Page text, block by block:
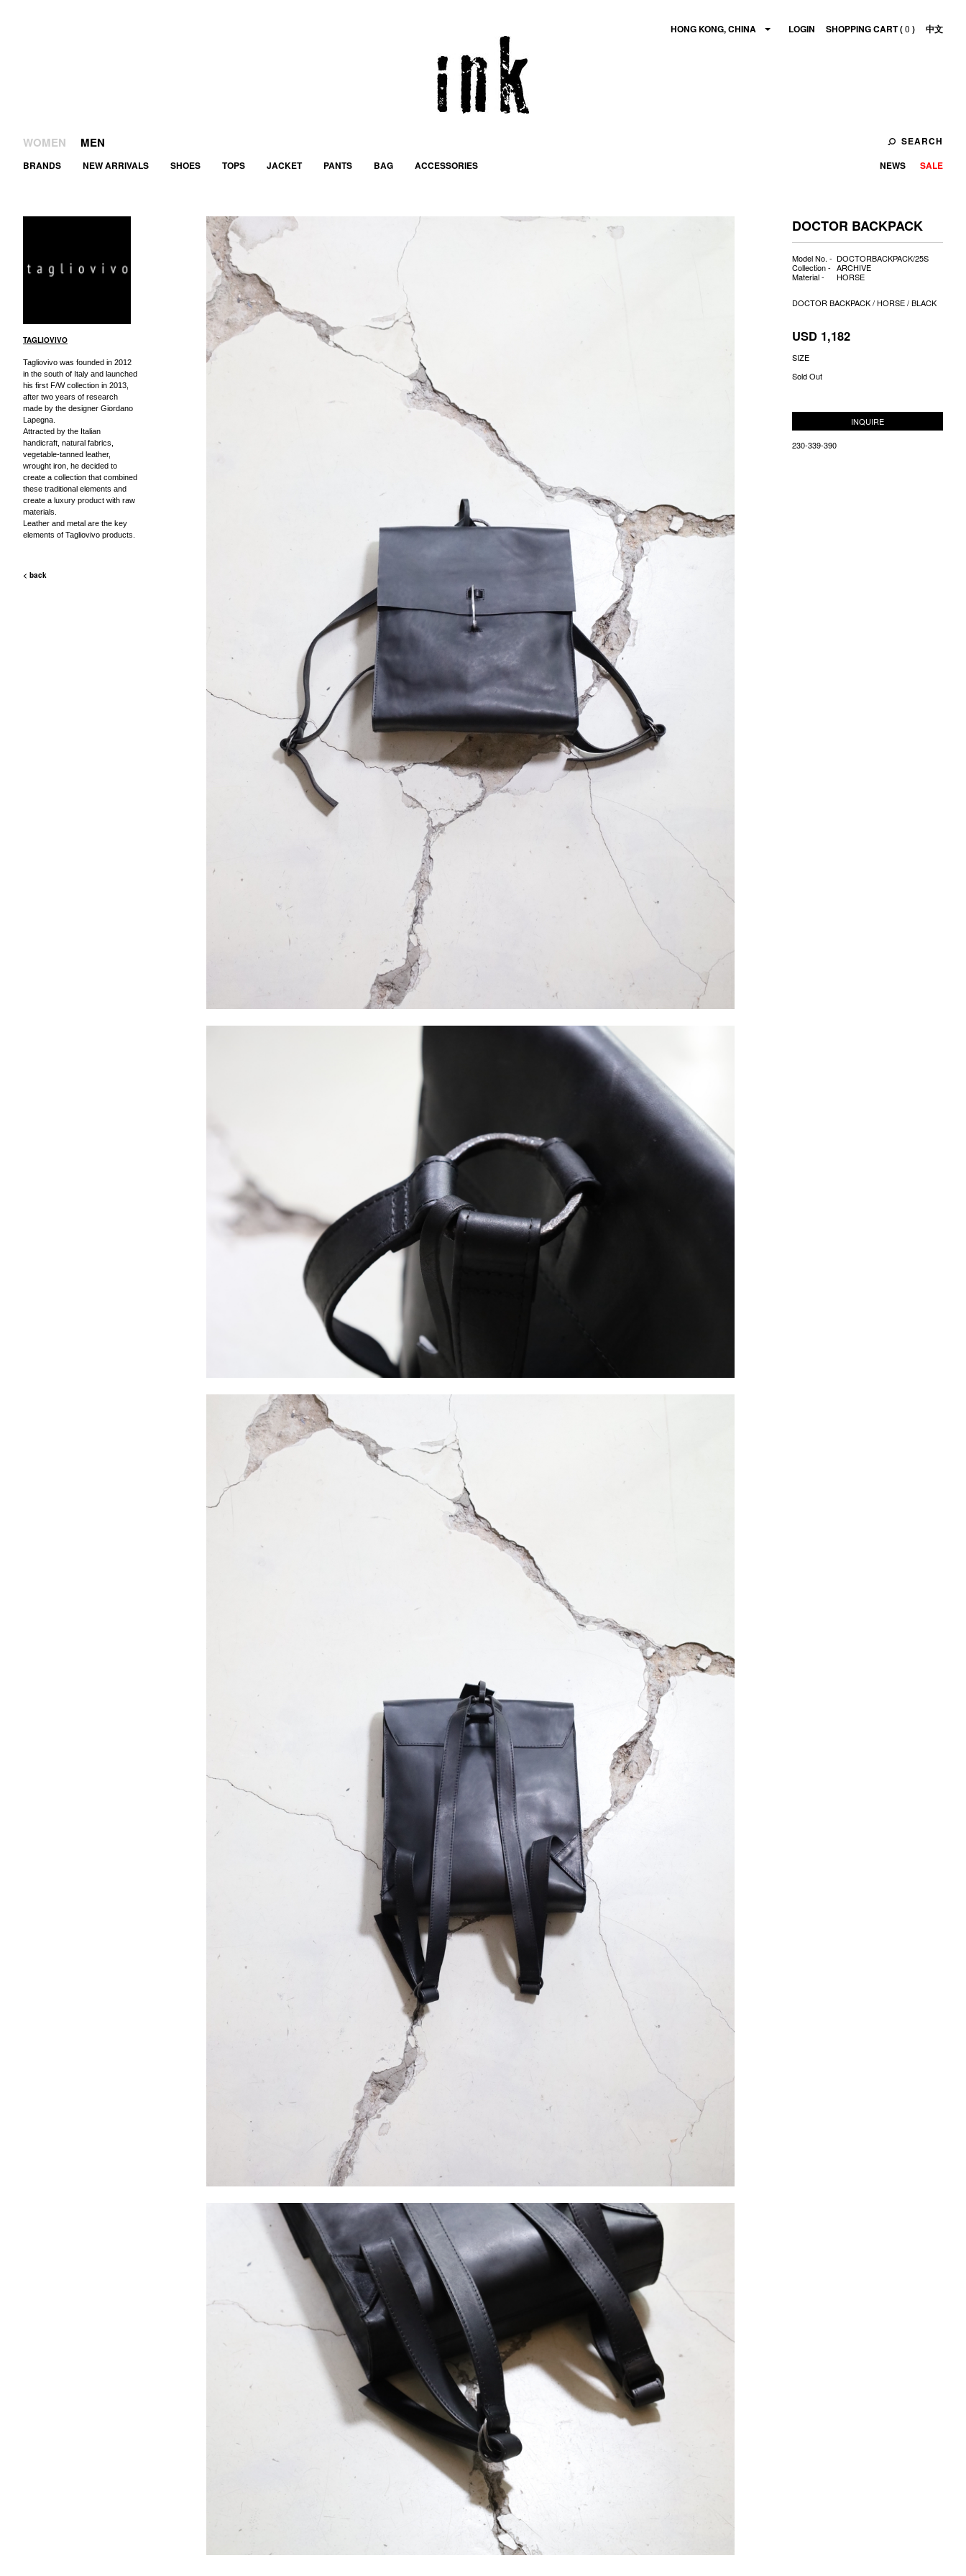
HONG KONG, CHINA LOGIN SHOPPING CART (0 ) 中文
WOMEN MEN
SEARCH
BRANDS
NEW ARRIVALS SHOES TOPS JACKET PANTS BAG ACCESSORIES SALE
NEWS
TAGLIOVIVO
Tagliovivo was founded in 2012
in the south of Italy and launched
his first F/W collection in 2013,
after two years of research
made by the designer Giordano
Lapegna.
Attracted by the Italian
handicraft, natural fabrics,
vegetable-tanned leather,
wrought iron, he decided to
create a collection that combined
these traditional elements and
create a luxury product with raw
materials.
Leather and metal are the key
elements of Tagliovivo products.
< back
DOCTOR BACKPACK
Model No. - DOCTORBACKPACK/25S
Collection - ARCHIVE
Material -
HORSE
DOCTOR BACKPACK / HORSE / BLACK
USD 1,182
SIZE
Sold Out
INQUIRE
230-339-390